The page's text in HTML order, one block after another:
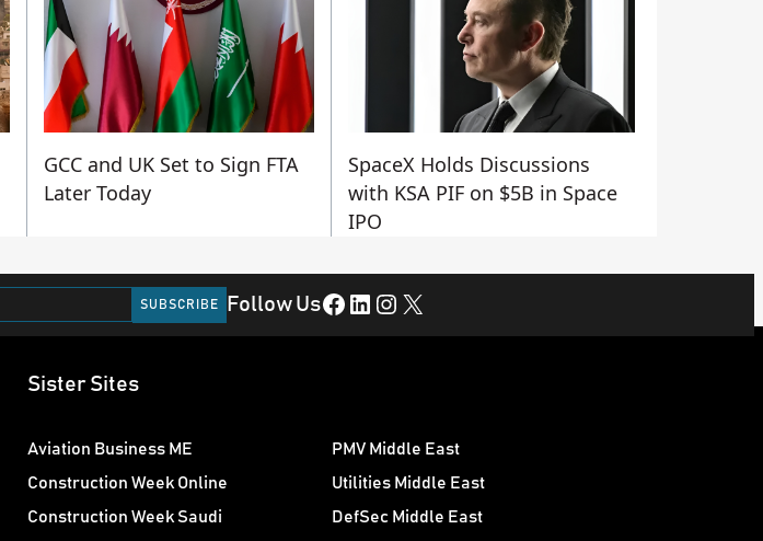
GCC and UK Set to Sign FTA
Later Today
SpaceX Holds Discussions
with KSA PIF on $5B in Space
IPO
Follow UsFacebook LinkedIn Instagram X
Sister Sites
Aviation Business ME
Construction Week Online
Construction Week Saudi
PMV Middle East
Utilities Middle East
DefSec Middle East